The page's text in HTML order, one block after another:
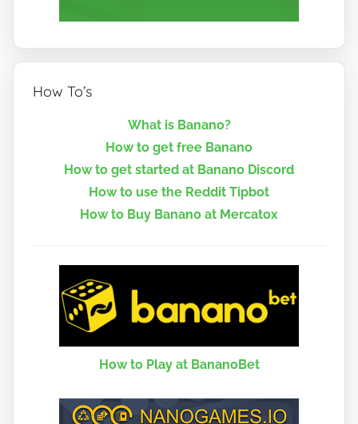
How To’s
What is Banano?
How to get free Banano
How to get started at Banano Discord
How to use the Reddit Tipbot
How to Buy Banano at Mercatox
How to Play at BananoBet